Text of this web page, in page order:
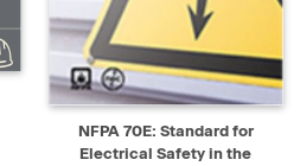
NFPA 70E: Standard for
Electrical Safety in the